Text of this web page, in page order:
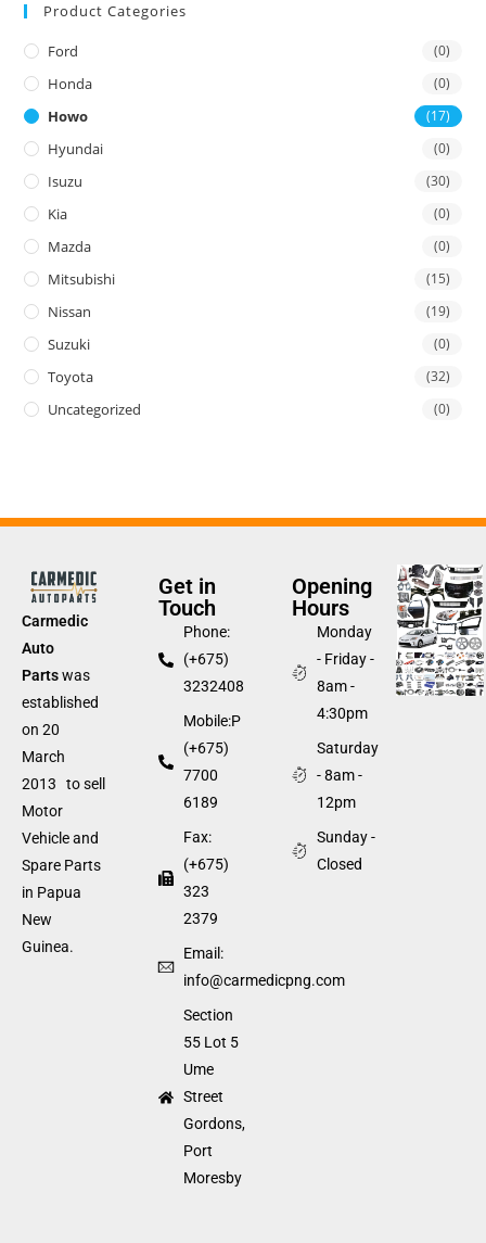
Product Categories
Ford (0)
Honda (0)
Howo (17)
Hyundai (0)
Isuzu (30)
Kia (0)
Mazda (0)
Mitsubishi (15)
Nissan (19)
Suzuki (0)
Toyota (32)
Uncategorized (0)
Carmedic
Auto
Partswas
established
on 20
March
2013 to sell
Motor
Vehicle and
Spare Parts
in Papua
New
Guinea.
Get in
Touch
Phone:
(+675)
3232408
Mobile:P
(+675)
7700
6189
Fax:
(+675)
323
2379
Email:
info@carmedicpng.com
Section
55 Lot 5
Ume
Street
Gordons,
Port
Moresby
Opening
Hours
Monday
- Friday -
8am -
4:30pm
Saturday
- 8am -
12pm
Sunday -
Closed